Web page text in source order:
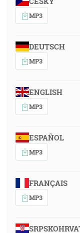
MP3
DEUTSCH
MP3
ENGLISH
MP3
ESPAÑOL
MP3
FRANÇAIS
MP3